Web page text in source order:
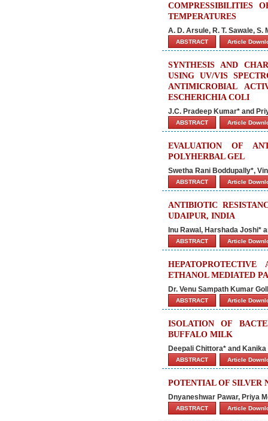
COMPRESSIBILITIES
TEMPERATURES
A. D. Arsule, R. T. Sawale,
ABSTRACT Article
SYNTHESIS AND
USING UV/VIS
ANTIMICROBIAL
ESCHERICHIA COLI
J.C. Pradeep Kumar* and
ABSTRACT Article
EVALUATION OF
POLYHERBAL GEL
Swetha Rani Boddupally*,
ABSTRACT Article
ANTIBIOTIC
UDAIPUR, INDIA
Inu Rawal, Harshada Joshi*
ABSTRACT Article
ETHANOL MEDIATED
Dr. Venu Sampath Kumar
ABSTRACT Article
ISOLATION OF
BUFFALO MILK
Deepali Chittora* and Kanika
ABSTRACT Article
POTENTIAL OF SILVER
Dnyaneshwar Pawar, Priya
ABSTRACT Article